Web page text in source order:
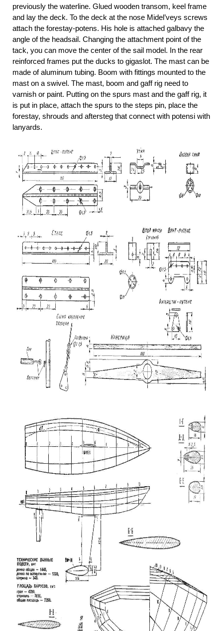
previously the waterline. Glued wooden transom, keel frame
and lay the deck. To the deck at the nose Midel’veys screws
attach the forestay-potens. His hole is attached galbavy the
angle of the headsail. Changing the attachment point of the
tack, you can move the center of the sail model. In the rear
reinforced frames put the ducks to gigaslot. The mast can be
made of aluminum tubing. Boom with fittings mounted to the
mast on a swivel. The mast, boom and gaff rig need to
varnish or paint. Putting on the spurs mast and the gaff rig, it
is put in place, attach the spurs to the steps pin, place the
forestay, shrouds and aftersteg that connect with potensi with
lanyards.